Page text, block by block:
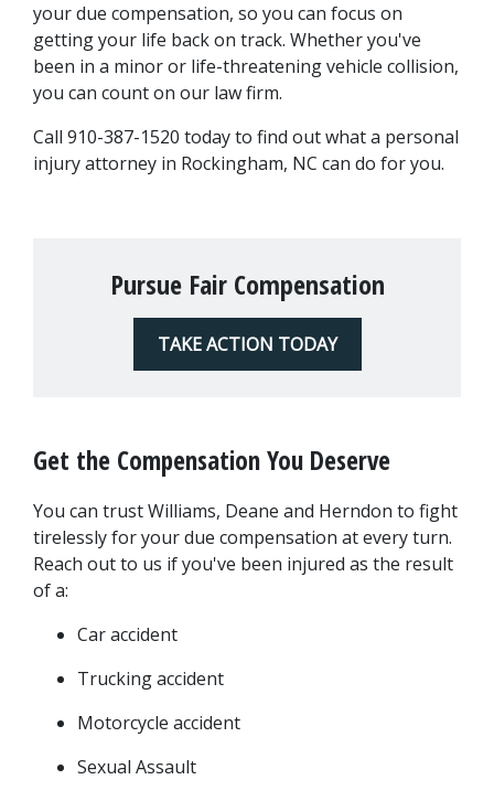
your due compensation, so you can focus on
getting your life back on track. Whether you've
been in a minor or life-threatening vehicle collision,
you can count on our law firm.
Call 910-387-1520 today to find out what a personal
injury attorney in Rockingham, NC can do for you.
Pursue Fair Compensation
TAKE ACTION TODAY
Get the Compensation You Deserve
You can trust Williams, Deane and Herndon to fight
tirelessly for your due compensation at every turn.
Reach out to us if you've been injured as the result
of a:
Car accident
Trucking accident
Motorcycle accident
Sexual Assault